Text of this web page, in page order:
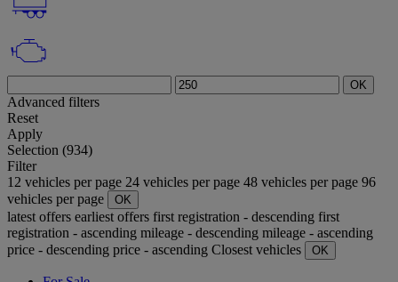
OK
Advanced filters
Reset
Apply
Selection (934)
Filter
12 vehicles per page 24 vehicles per page 48 vehicles per page 96
vehicles per page
OK
latest offers earliest offers first registration - descending first
registration - ascending mileage - descending mileage - ascending
price - descending price - ascending Closest vehicles OK